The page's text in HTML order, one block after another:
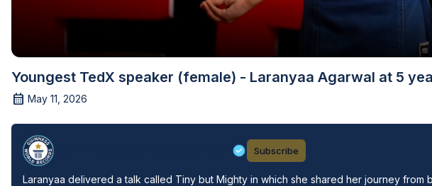
Youngest TedX speaker (female) - Laranyaa Agarwal at 5
May 11, 2026
Subscribe
Laranyaa delivered a talk called Tiny but Mighty in which she shared her journey from